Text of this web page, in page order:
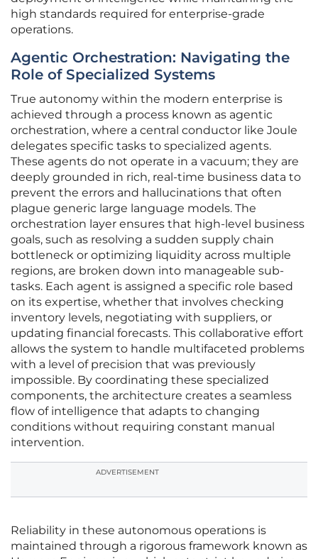
high standards required for enterprise-grade
operations.
Agentic Orchestration: Navigating the
Role of Specialized Systems
True autonomy within the modern enterprise is
achieved through a process known as agentic
orchestration, where a central conductor like Joule
delegates specific tasks to specialized agents.
These agents do not operate in a vacuum; they are
deeply grounded in rich, real-time business data to
prevent the errors and hallucinations that often
plague generic large language models. The
orchestration layer ensures that high-level business
goals, such as resolving a sudden supply chain
bottleneck or optimizing liquidity across multiple
regions, are broken down into manageable sub-
tasks. Each agent is assigned a specific role based
on its expertise, whether that involves checking
inventory levels, negotiating with suppliers, or
updating financial forecasts. This collaborative effort
allows the system to handle multifaceted problems
with a level of precision that was previously
impossible. By coordinating these specialized
components, the architecture creates a seamless
flow of intelligence that adapts to changing
conditions without requiring constant manual
intervention.
ADVERTISEMENT
Reliability in these autonomous operations is
maintained through a rigorous framework known as